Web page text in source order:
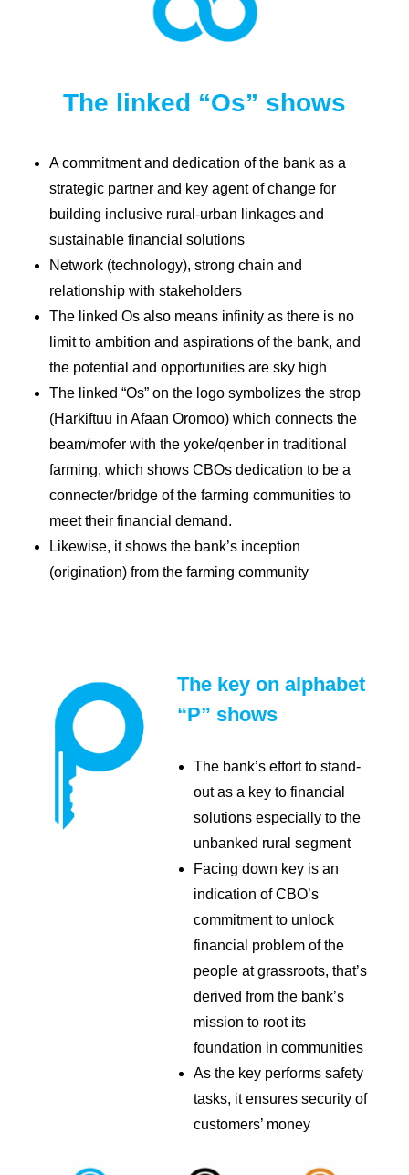
The linked “Os” shows
A commitment and dedication of the bank as a
strategic partner and key agent of change for
building inclusive rural-urban linkages and
sustainable financial solutions
Network (technology), strong chain and
relationship with stakeholders
The linked Os also means infinity as there is no
limit to ambition and aspirations of the bank, and
the potential and opportunities are sky high
The linked “Os” on the logo symbolizes the strop
(Harkiftuu in Afaan Oromoo) which connects the
beam/mofer with the yoke/qenber in traditional
farming, which shows CBOs dedication to be a
connecter/bridge of the farming communities to
meet their financial demand.
Likewise, it shows the bank’s inception
(origination) from the farming community
The key on alphabet
“P” shows
The bank’s effort to stand-
out as a key to financial
solutions especially to the
unbanked rural segment
Facing down key is an
indication of CBO’s
commitment to unlock
financial problem of the
people at grassroots, that’s
derived from the bank’s
mission to root its
foundation in communities
As the key performs safety
tasks, it ensures security of
customers’ money